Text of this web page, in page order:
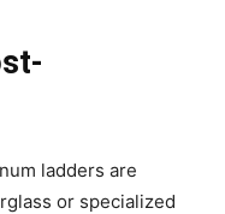
ladders are
or specialized